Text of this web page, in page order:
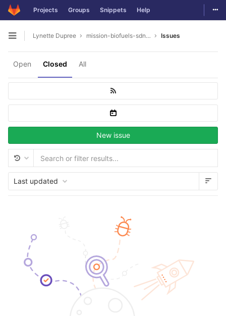
Skip to content
Projects Groups Snippets Help
Open sidebar
Lynette Dupree mission-biofuels-sdn.-bhd Issues
Open Closed All
New issue
Last updated